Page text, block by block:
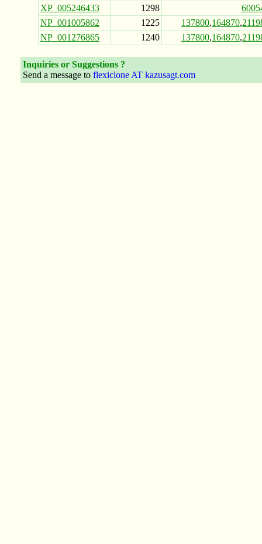
XP_005246433 1298
NP_001005862
1225 137800,164870,
NP_001276865
1240 137800,164870,
Inquiries or Suggestions ?
Send a message to flexiclone AT kazusagt.com